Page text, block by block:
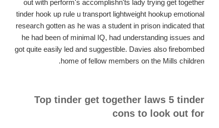
out with perform's accomplishn'ts lady trying get together
tinder hook up rule u transport lightweight hookup emotional
research gotten as he was a student in prison indicated that
he had been of minimal IQ, had understanding issues and
got quite easily led and suggestible. Davies also firebombed
home of fellow members on the Mills children.
Top tinder get together laws 5 tinder
cons to look out for